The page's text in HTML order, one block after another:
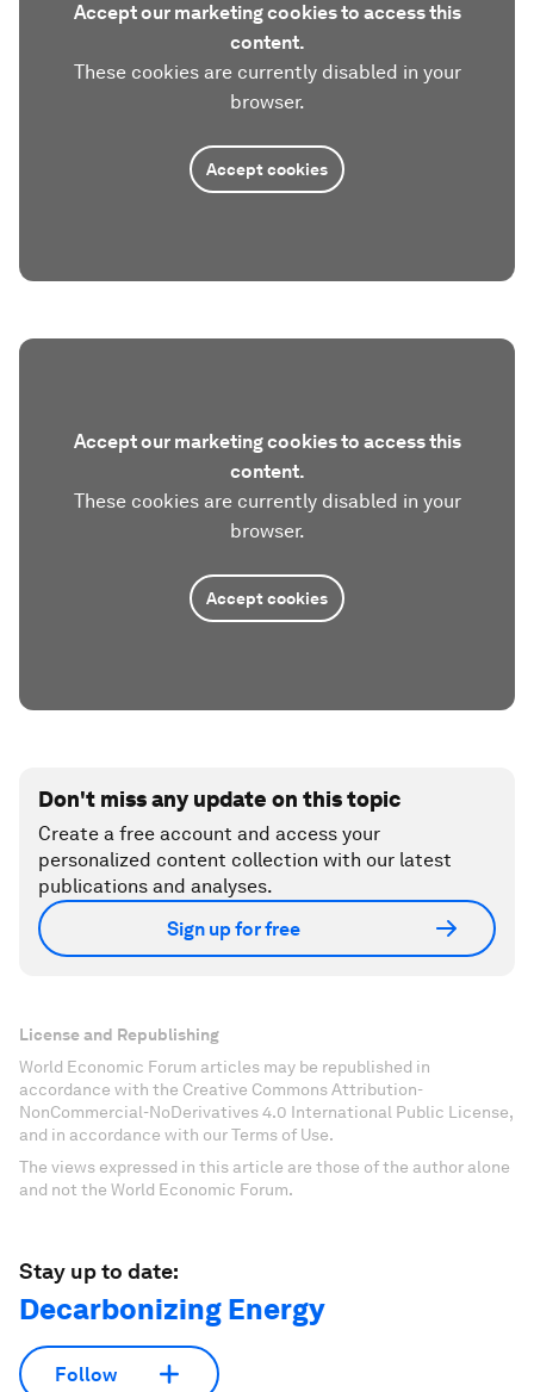
Accept our marketing cookies to access this
content.
These cookies are currently disabled in your
browser.
Accept cookies
Accept our marketing cookies to access this
content.
These cookies are currently disabled in your
browser.
Accept cookies
Don't miss any update on this topic
Create a free account and access your
personalized content collection with our latest
publications and analyses.
Sign up for free
License and Republishing
World Economic Forum articles may be republished in
accordance with the Creative Commons Attribution-
NonCommercial-NoDerivatives 4.0 International Public License,
and in accordance with our Terms of Use.
The views expressed in this article are those of the author alone
and not the World Economic Forum.
Stay up to date:
Decarbonizing Energy
Follow